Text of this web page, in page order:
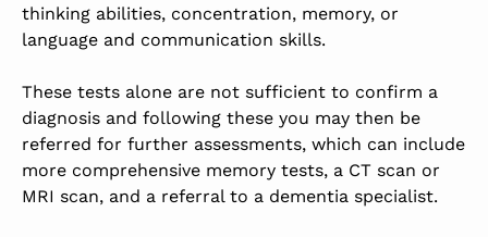
thinking abilities, concentration, memory, or
language and communication skills.
These tests alone are not sufficient to confirm a
diagnosis and following these you may then be
referred for further assessments, which can include
more comprehensive memory tests, a CT scan or
MRI scan, and a referral to a dementia specialist.